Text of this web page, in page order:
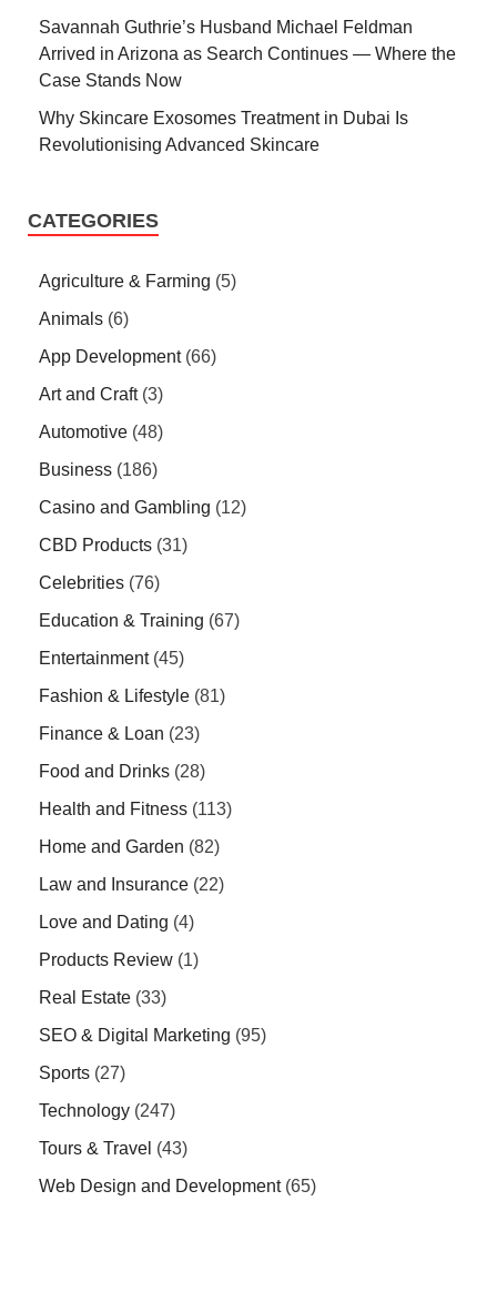
Savannah Guthrie’s Husband Michael Feldman
Arrived in Arizona as Search Continues — Where the
Case Stands Now
Why Skincare Exosomes Treatment in Dubai Is
Revolutionising Advanced Skincare
CATEGORIES
Agriculture & Farming (5)
Animals (6)
App Development(66)
Art and Craft(3)
Automotive (48)
Business (186)
Casino and Gambling (12)
CBD Products (31)
Celebrities (76)
Education & Training (67)
Entertainment(45)
Fashion & Lifestyle (81)
Finance & Loan (23)
Food and Drinks (28)
Health and Fitness (113)
Home and Garden (82)
Law and Insurance (22)
Love and Dating (4)
Products Review (1)
Real Estate (33)
SEO & Digital Marketing (95)
Sports (27)
Technology (247)
Tours & Travel (43)
Web Design and Development(65)